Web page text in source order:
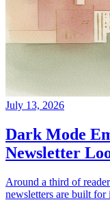
July 13, 2026
Dark Mode
Newsletter
Around a third of
newsletters are built